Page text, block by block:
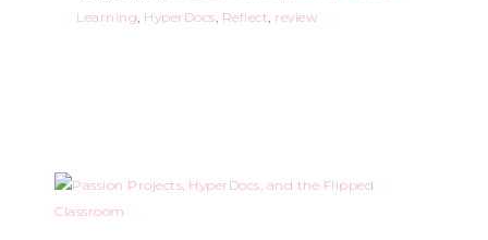
Learning, HyperDocs, Reflect, review